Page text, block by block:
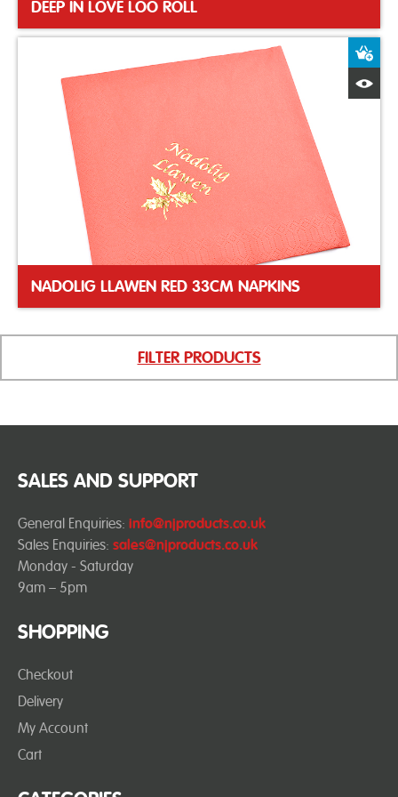
DEEP IN LOVE LOO ROLL
NADOLIG LLAWEN RED 33CM NAPKINS
FILTER PRODUCTS
SHOPPING
Checkout
Delivery
My Account
Cart
SALES AND SUPPORT
General Enquiries: info@njproducts.co.uk
Sales Enquiries: sales@njproducts.co.uk
Monday - Saturday
9am – 5pm